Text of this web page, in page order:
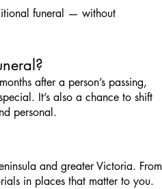
funeral — without
after a person’s passing,
It’s also a chance to shift
personal.
and greater Victoria. From
in places that matter to you.